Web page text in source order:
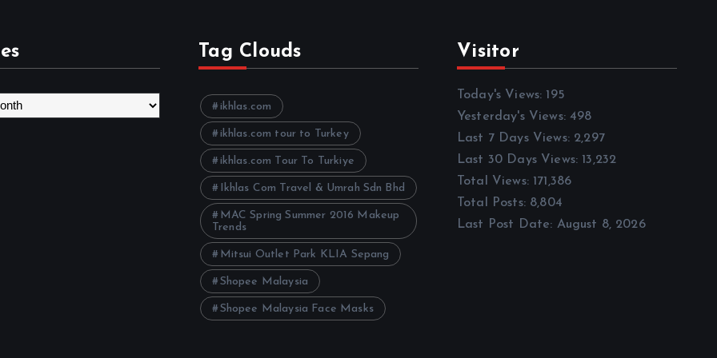
Tag Clouds
ikhlas.com
ikhlas.com tour to Turkey
ikhlas.com Tour To Turkiye
Ikhlas Com Travel & Umrah Sdn Bhd
MAC Spring Summer 2016 Makeup
Trends
Mitsui Outlet Park KLIA Sepang
Shopee Malaysia
Shopee Malaysia Face Masks
Visitor
Today's Views: 195
Yesterday's Views: 498
Last 7 Days Views: 2,297
Last 30 Days Views: 13,232
Total Views: 171,386
Total Posts: 8,804
Last Post Date: August 8, 2026